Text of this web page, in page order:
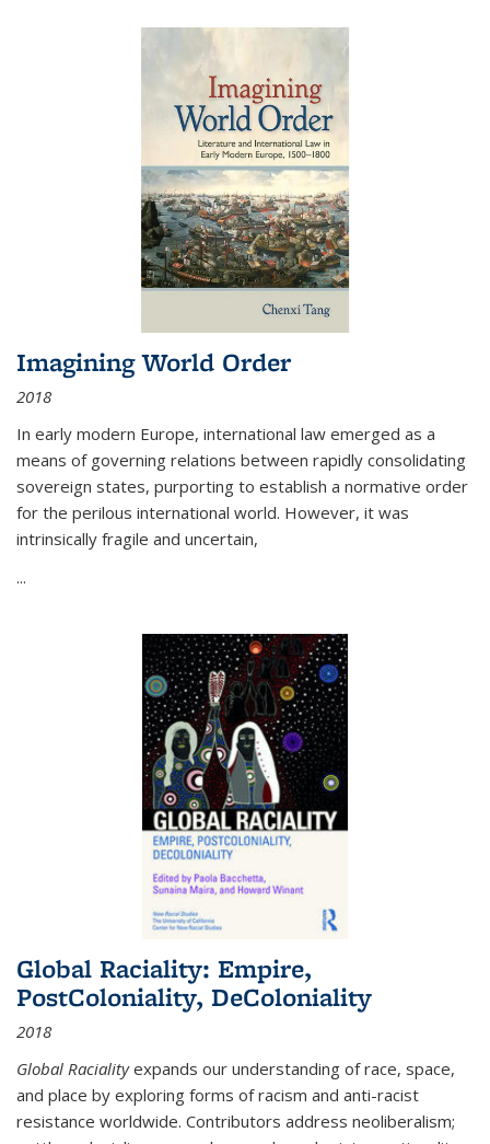
Imagining World Order
2018
In early modern Europe, international law emerged as a
means of governing relations between rapidly consolidating
sovereign states, purporting to establish a normative order
for the perilous international world. However, it was
intrinsically fragile and uncertain,
...
Global Raciality: Empire,
PostColoniality, DeColoniality
2018
Global Racialityexpands our understanding of race, space,
and place by exploring forms of racism and anti-racist
resistance worldwide. Contributors address neoliberalism;